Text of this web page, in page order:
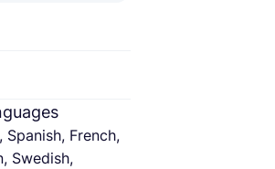
Spanish, French,
Swedish,